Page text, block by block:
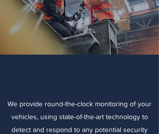
We provide round-the-clock monitoring of your
vehicles, using state-of-the-art technology to
detect and respond to any potential security